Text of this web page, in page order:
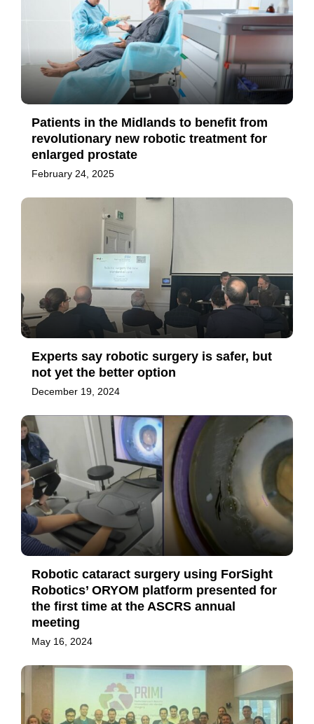
Patients in the Midlands to benefit from
revolutionary new robotic treatment for
enlarged prostate
February 24, 2025
Experts say robotic surgery is safer, but
not yet the better option
December 19, 2024
Robotic cataract surgery using ForSight
Robotics’ ORYOM platform presented for
the first time at the ASCRS annual
meeting
May 16, 2024